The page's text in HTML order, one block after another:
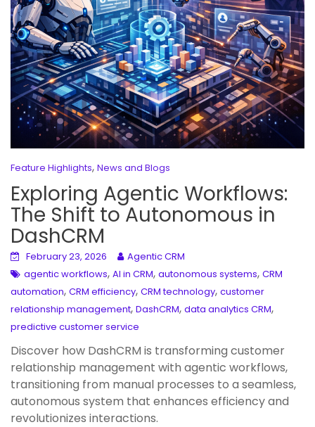
Feature Highlights, News and Blogs
Exploring Agentic Workflows:
The Shift to Autonomous in
DashCRM
February 23, 2026
Agentic CRM
agentic workflows, AI in CRM, autonomous systems, CRM
automation, CRM efficiency, CRM technology, customer
relationship management, DashCRM, data analytics CRM,
predictive customer service
Discover how DashCRM is transforming customer
relationship management with agentic workflows,
transitioning from manual processes to a seamless,
autonomous system that enhances efficiency and
revolutionizes interactions.